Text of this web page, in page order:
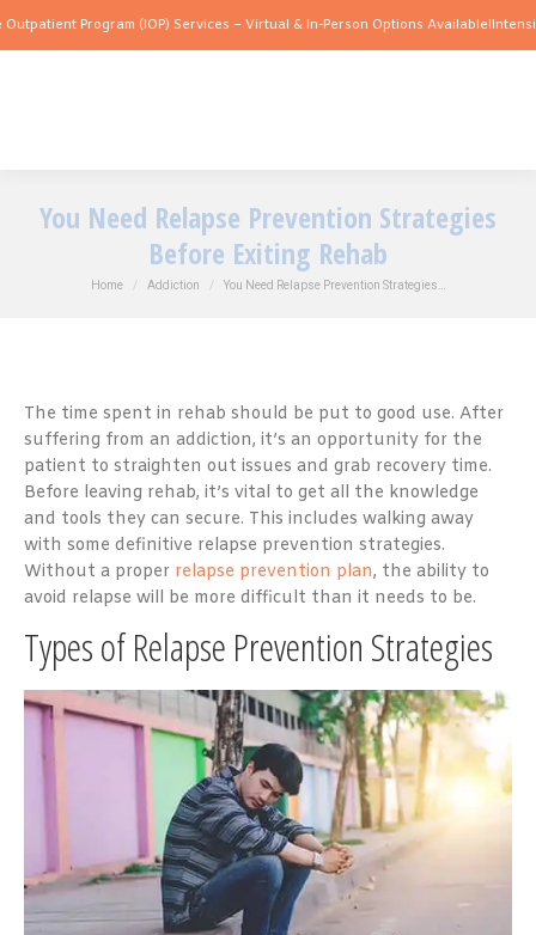
Program (IOP) Services – Virtual & In-Person Options Available!Intensive
You Need Relapse Prevention Strategies
Before Exiting Rehab
You are here:
Home Addiction You Need Relapse Prevention Strategies…
The time spent in rehab should be put to good use. After
suffering from an addiction, it’s an opportunity for the
patient to straighten out issues and grab recovery time.
Before leaving rehab, it’s vital to get all the knowledge
and tools they can secure. This includes walking away
with some definitive relapse prevention strategies.
Without a proper relapse prevention plan, the ability to
avoid relapse will be more difficult than it needs to be.
Types of Relapse Prevention Strategies